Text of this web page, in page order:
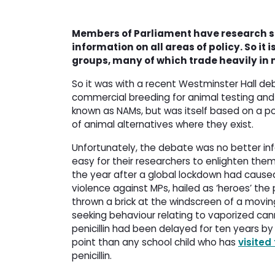
Members of Parliament have
information on all areas of policy. So
groups, many of which trade heavily
So it was with a recent Westminster Hall
commercial breeding for animal testing
known as NAMs, but was itself based on a
of animal alternatives where they exist.
Unfortunately, the debate was no better
easy for their researchers to enlighten
the year after a global lockdown had
violence against MPs, hailed as ‘heroes’
thrown a brick at the windscreen of a
seeking behaviour relating to vaporized
penicillin had been delayed for ten years
point than any school child who has visited
penicillin.